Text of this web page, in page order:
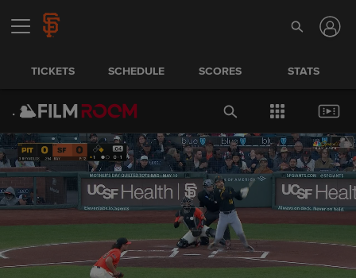
TICKETS SCHEDULE SCORES STATS